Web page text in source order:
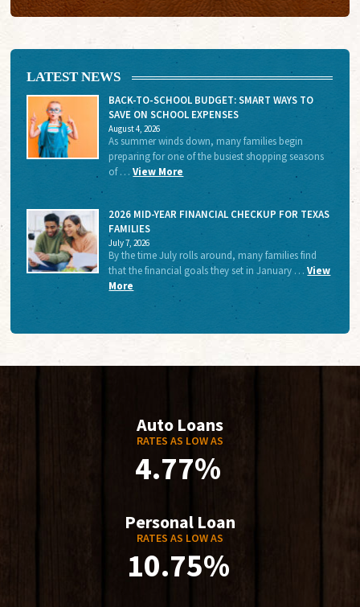
LATEST NEWS
BACK-TO-SCHOOL BUDGET: SMART WAYS TO
SAVE ON SCHOOL EXPENSES
August 4, 2026
As summer winds down, many families begin
preparing for one of the busiest shopping seasons
of …View More
2026 MID-YEAR FINANCIAL CHECKUP FOR TEXAS
FAMILIES
July 7, 2026
By the time July rolls around, many families find
that the financial goals they set in January …View
More
Auto Loans
RATES AS LOW AS
4.77%
Personal Loan
RATES AS LOW AS
10.75%